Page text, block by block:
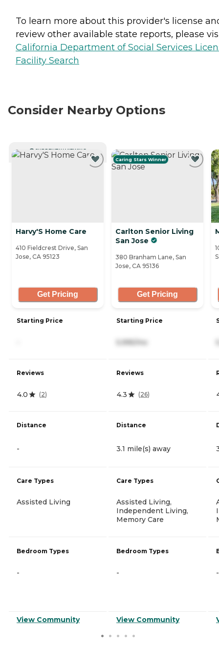
To learn more about this provider's license
review other available state reports, please
California Department of Social Services
Facility Search
Consider Nearby Options
CURRENTLY VIEWING
Harvy'S Home Care
410 Fieldcrest Drive, San
Jose, CA 95123
Get Pricing
Starting Price
Reviews
4.0 (2)
Distance
-
Care Types
Assisted Living
Bedroom Types
-
View Community
Caring Stars Winner
Carlton Senior Living
San Jose
380 Branham Lane, San
Jose, CA 95136
Get Pricing
Starting Price
5,995/mo
Reviews
4.3 (26)
Distance
3.1 mile(s) away
Care Types
Assisted Living,
Independent Living,
Memory Care
Bedroom Types
-
View Community
-